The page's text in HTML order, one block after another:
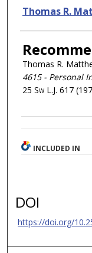
Authors
Thomas R.
Thomas R.
4615 - Personal
25 Sw L.J. 617
INCLUDED IN
DOI
https://doi.org/